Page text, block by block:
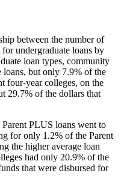
between the number of
undergraduate loans by
loan types, community
loans, but only 7.9% of the
four-year colleges, on the
29.7% of the dollars that
PLUS loans went to
for only 1.2% of the Parent
the higher average loan
had only 20.9% of the
that were disbursed for